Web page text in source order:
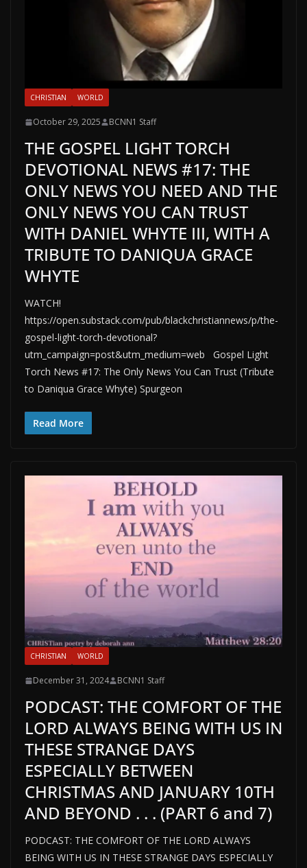
CHRISTIAN WORLD
October 29, 2025 BCNN1 Staff
THE GOSPEL LIGHT TORCH
DEVOTIONAL NEWS #17: THE
ONLY NEWS YOU NEED AND THE
ONLY NEWS YOU CAN TRUST
WITH DANIEL WHYTE III, WITH A
TRIBUTE TO DANIQUA GRACE
WHYTE
WATCH!
https://open.substack.com/pub/blackchristiannews/p/the-
gospel-light-torch-devotional?
utm_campaign=post&utm_medium=web Gospel Light
Torch News #17: The Only News You Can Trust (Tribute
to Daniqua Grace Whyte) Spurgeon
Read More
CHRISTIAN WORLD
December 31, 2024 BCNN1 Staff
PODCAST: THE COMFORT OF THE
LORD ALWAYS BEING WITH US IN
THESE STRANGE DAYS
ESPECIALLY BETWEEN
CHRISTMAS AND JANUARY 10TH
AND BEYOND . . . (PART 6 and 7)
PODCAST: THE COMFORT OF THE LORD ALWAYS
BEING WITH US IN THESE STRANGE DAYS ESPECIALLY